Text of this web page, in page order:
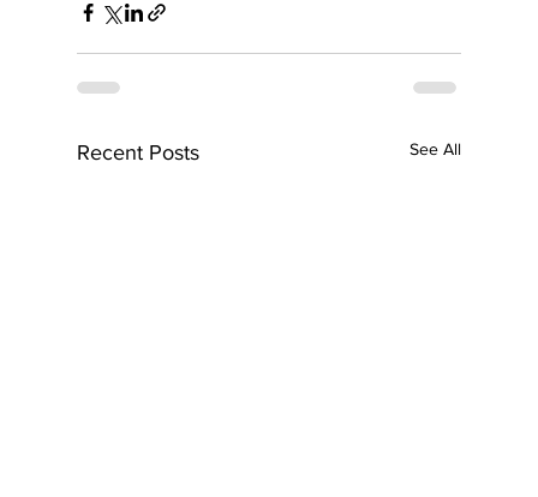
Recent Posts See All